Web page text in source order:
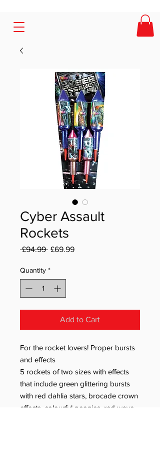
Cyber Assault
Rockets
£94.99 Regular Price
£69.99Sale Price
Quantity *
Add to Cart
For the rocket lovers! Proper bursts
and effects
5 rockets of two sizes with effects
that include green glittering bursts
with red dahlia stars, brocade crown
effects, colourful peonies, red wave